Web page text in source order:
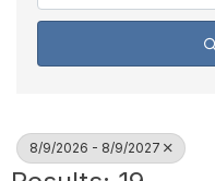
8/9/2026 - 8/9/2027